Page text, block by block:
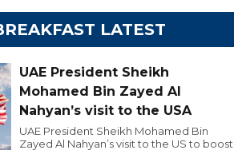
LATEST
UAE President Sheikh
Mohamed Bin Zayed Al
Nahyan’s visit to the USA
UAE President Sheikh Mohamed Bin
Zayed Al Nahyan’s visit to the US to boost